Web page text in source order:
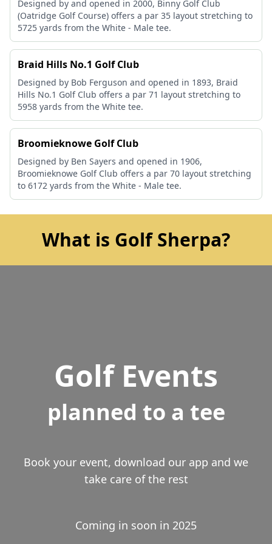
Designed by and opened in 2000, Binny Golf Club
(Oatridge Golf Course) offers a par 35 layout stretching to
5725 yards from the White - Male tee.
Braid Hills No.1 Golf Club
Designed by Bob Ferguson and opened in 1893, Braid
Hills No.1 Golf Club offers a par 71 layout stretching to
5958 yards from the White tee.
Broomieknowe Golf Club
Designed by Ben Sayers and opened in 1906,
Broomieknowe Golf Club offers a par 70 layout stretching
to 6172 yards from the White - Male tee.
What is Golf Sherpa?
Golf Events
planned to a tee
Book your event, download our app and we
take care of the rest
Coming in soon in 2025